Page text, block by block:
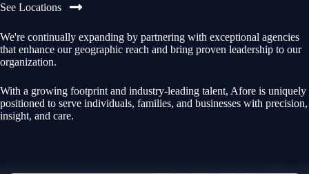
See Locations
We're continually expanding by partnering with exceptional agencies
that enhance our geographic reach and bring proven leadership to our
organization.
With a growing footprint and industry-leading talent, Afore is uniquely
positioned to serve individuals, families, and businesses with precision,
insight, and care.